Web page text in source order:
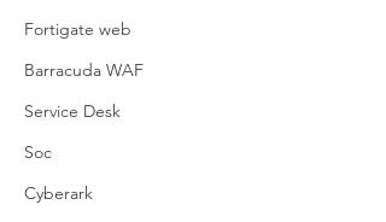
Fortigate web
Barracuda WAF
Service Desk
Soc
Cyberark